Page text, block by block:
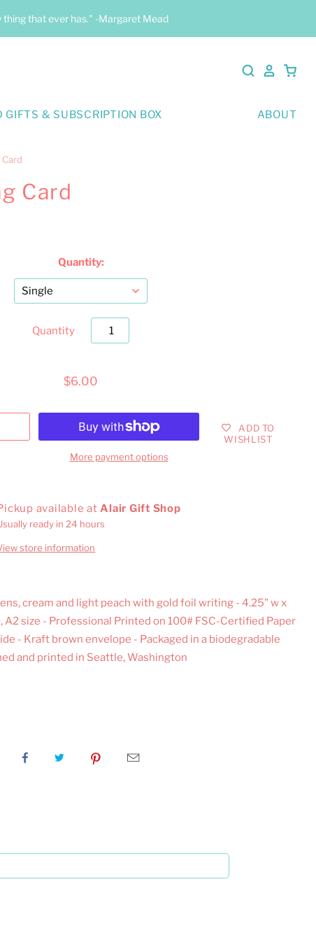
that ever has." -Margaret Mead
GIFTS & SUBSCRIPTION BOX ABOUT
Card
Quantity:
Quantity
$6.00
More payment options
ADD TO
WISHLIST
available atAlair Gift Shop
ready in 24 hours
store information
cream and light peach with gold foil writing - 4.25" w x
A2 size - Professional Printed on 100# FSC-Certified Paper
- Kraft brown envelope - Packaged in a biodegradable
and printed in Seattle, Washington